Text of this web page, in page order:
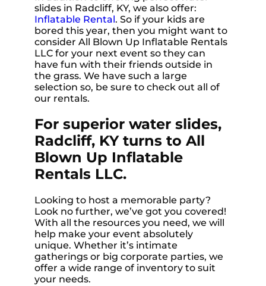
slides in Radcliff, KY, we also offer:
Inflatable Rental. So if your kids are
bored this year, then you might want to
consider All Blown Up Inflatable Rentals
LLC for your next event so they can
have fun with their friends outside in
the grass. We have such a large
selection so, be sure to check out all of
our rentals.
For superior water slides,
Radcliff, KY turns to All
Blown Up Inflatable
Rentals LLC.
Looking to host a memorable party?
Look no further, we’ve got you covered!
With all the resources you need, we will
help make your event absolutely
unique. Whether it’s intimate
gatherings or big corporate parties, we
offer a wide range of inventory to suit
your needs.